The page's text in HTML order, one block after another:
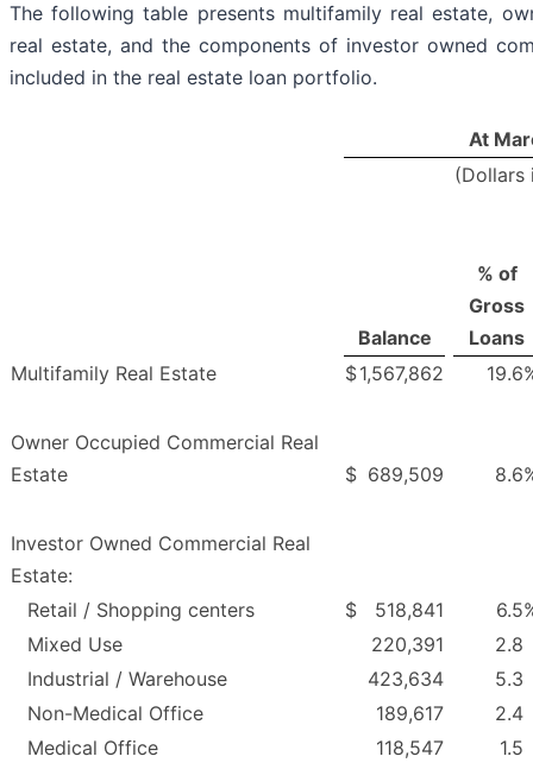
The following table presents multifamily real estate,
real estate, and the components of investor owned
included in the real estate loan portfolio.
At
(Dollars
Balance
% of
Gross
Loans
Multifamily Real Estate
$1,567,862 19.6
Owner Occupied Commercial Real
Estate
$ 689,509 8.6
Investor Owned Commercial Real
Estate:
Retail / Shopping centers
$ 518,841 6.5
Mixed Use
220,391
2.8
Industrial / Warehouse
423,634
5.3
Non-Medical Office
189,617
2.4
Medical Office
118,547 1.5